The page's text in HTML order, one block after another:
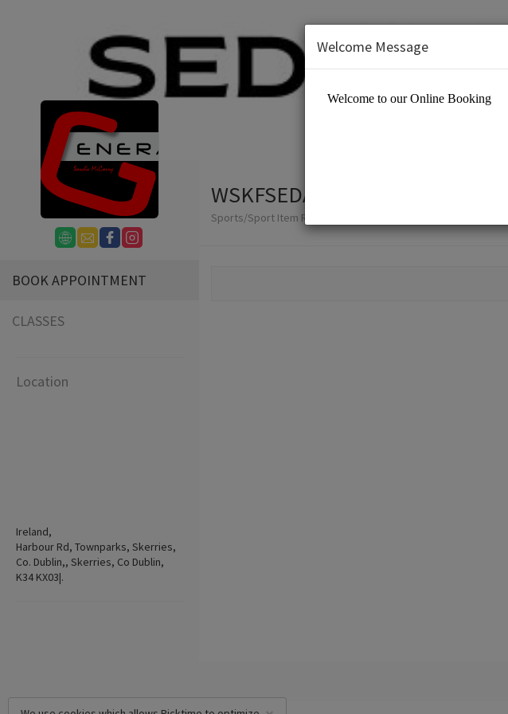
BOOK APPOINTMENT
CLASSES
Location
Ireland,
Harbour Rd, Townparks, Skerries,
Co. Dublin,, Skerries, Co Dublin,
K34 KX03|.
WSKFSEDAI
Sports/Sport Item Renting
Welcome Message